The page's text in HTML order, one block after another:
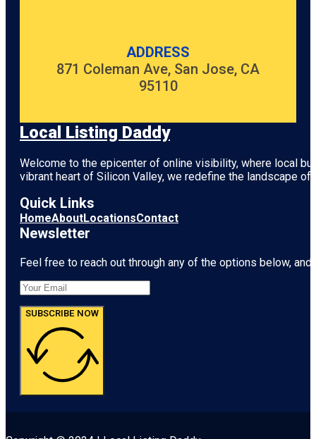
ADDRESS
871 Coleman Ave, San Jose, CA
95110
Local Listing Daddy
Welcome to the epicenter of online visibility, where local
vibrant heart of Silicon Valley, we redefine the landscape
Quick Links
HomeAboutLocationsContact
Newsletter
Feel free to reach out through any of the options below,
SUBSCRIBE NOW